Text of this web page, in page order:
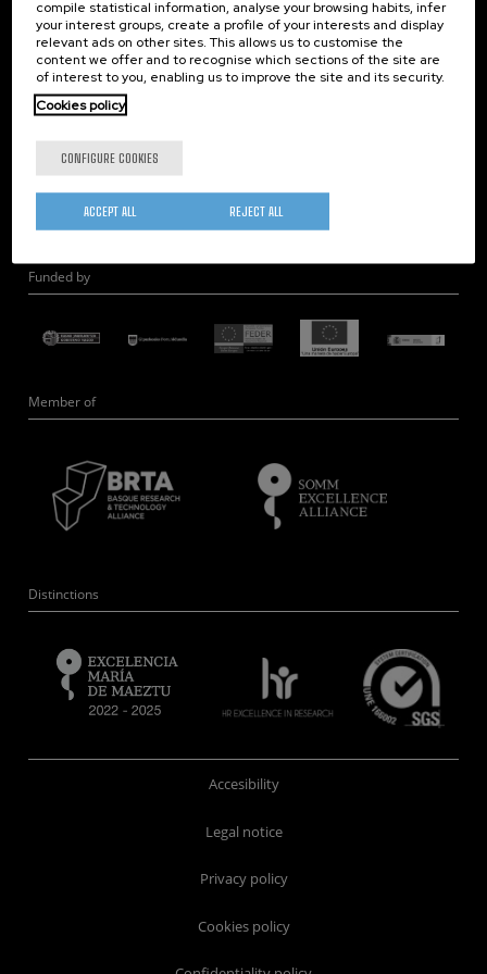
Nanobiosystems
Nanodevices
Electron Microscopy
Theory
Quantum-Probe Microscopy
Nanoengineering
Quantum Hardware
Funded by
Member of
Distinctions
Accesibility
Legal notice
Privacy policy
Cookies policy
compile statistical information, analyse your browsing habits, infer
your interest groups, create a profile of your interests and display
relevant ads on other sites. This allows us to customise the
content we offer and to recognise which sections of the site are
of interest to you, enabling us to improve the site and its security.
Cookies policy
CONFIGURE COOKIES
REJECT ALL
ACCEPT ALL